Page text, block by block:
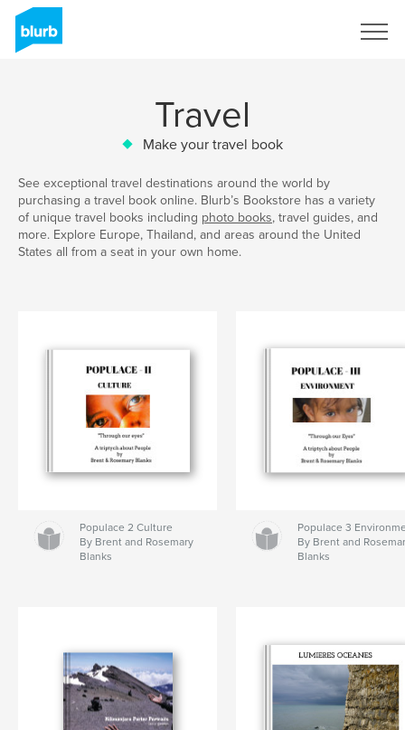
Travel
Make your travel book
See exceptional travel destinations around the world by
purchasing a travel book online. Blurb’s Bookstore has a variety
of unique travel books including photo books, travel guides, and
more. Explore Europe, Thailand, and areas around the United
States all from a seat in your own home.
Populace 2 Culture
By Brent and Rosemary
Blanks
Populace 3
By Brent and
Blanks